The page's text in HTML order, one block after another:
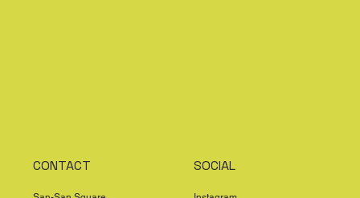
CONTACT SOCIAL